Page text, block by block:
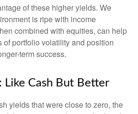
of these higher yields. We
is ripe with income
combined with equities, can help
of portfolio volatility and position
term success.
Like Cash But Better
yields that were close to zero, the